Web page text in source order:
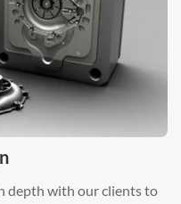
depth with our clients to